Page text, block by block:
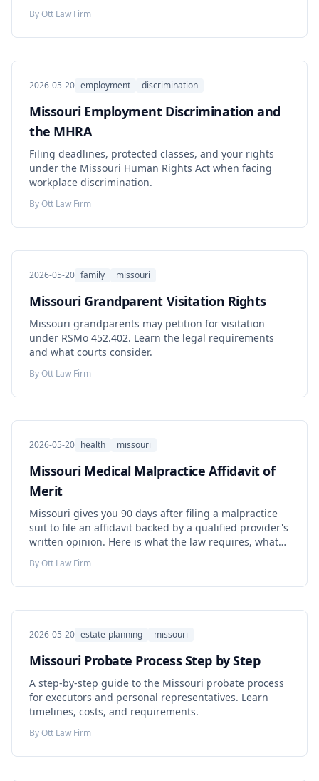
ByOtt Law Firm
2026-05-20 employment discrimination
Missouri Employment Discrimination and
the MHRA
Filing deadlines, protected classes, and your rights
under the Missouri Human Rights Act when facing
workplace discrimination.
ByOtt Law Firm
2026-05-20 family missouri
Missouri Grandparent Visitation Rights
Missouri grandparents may petition for visitation
under RSMo 452.402. Learn the legal requirements
and what courts consider.
ByOtt Law Firm
2026-05-20 health missouri
Missouri Medical Malpractice Affidavit of
Merit
Missouri gives you 90 days after filing a malpractice
suit to file an affidavit backed by a qualified provider's
written opinion. Here is what the law requires, what
missing the deadline costs, and what changed in
federal court in 2026.
ByOtt Law Firm
2026-05-20 estate-planning missouri
Missouri Probate Process Step by Step
A step-by-step guide to the Missouri probate process
for executors and personal representatives. Learn
timelines, costs, and requirements.
ByOtt Law Firm